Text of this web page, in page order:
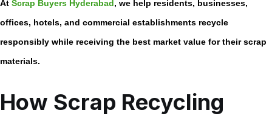
At Scrap Buyers Hyderabad, we help residents, businesses,
offices, hotels, and commercial establishments recycle
responsibly while receiving the best market value for their scrap
materials.
How Scrap Recycling